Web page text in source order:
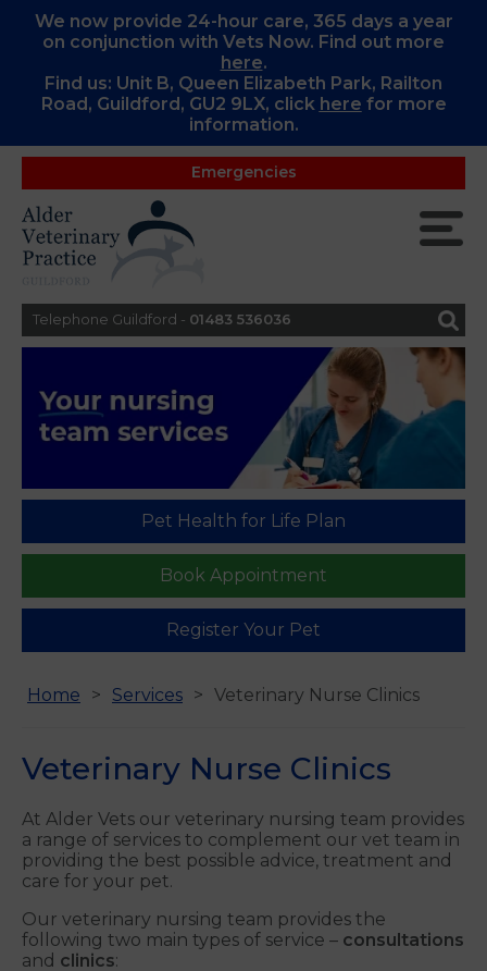
We now provide 24-hour care, 365 days a year
on conjunction with Vets Now. Find out more
here.
Find us: Unit B, Queen Elizabeth Park, Railton
Road, Guildford, GU2 9LX, click here for more
information.
Emergencies
Telephone Guildford - 01483 536036
Pet Health for Life Plan
Book Appointment
Register Your Pet
Home Services Veterinary Nurse Clinics
Veterinary Nurse Clinics
At Alder Vets our veterinary nursing team provides
a range of services to complement our vet team in
providing the best possible advice, treatment and
care for your pet.
Our veterinary nursing team provides the
following two main types of service – consultations
and clinics: